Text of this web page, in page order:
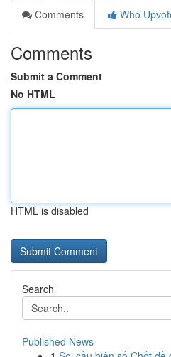
Comments
Who
Comments
Submit a Comment
No HTML
HTML is disabled
Search
Published News